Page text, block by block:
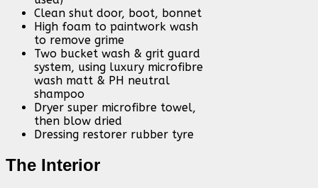
Clean shut door, boot, bonnet
High foam to paintwork wash
to remove grime
Two bucket wash & grit guard
system, using luxury microfibre
wash matt & PH neutral
shampoo
Dryer super microfibre towel,
then blow dried
Dressing restorer rubber tyre
The Interior